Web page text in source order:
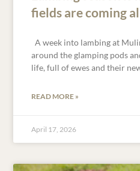
fields are coming
A week into lambing at
around the glamping pods
life, full of ewes and their
READ MORE »
April 17, 2026